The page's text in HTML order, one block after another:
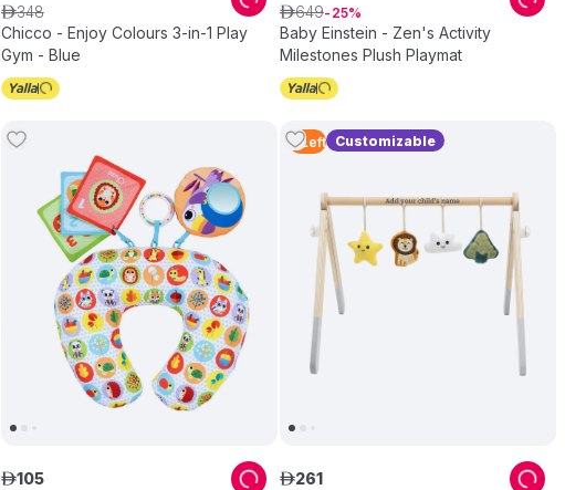
Chicco - Enjoy Colours 3-in-1 Play
Gym - Blue
ê348
Baby Einstein - Zen's Activity
Milestones Plush Playmat
ê649 25
ê105
4 Left Customizable
ê261